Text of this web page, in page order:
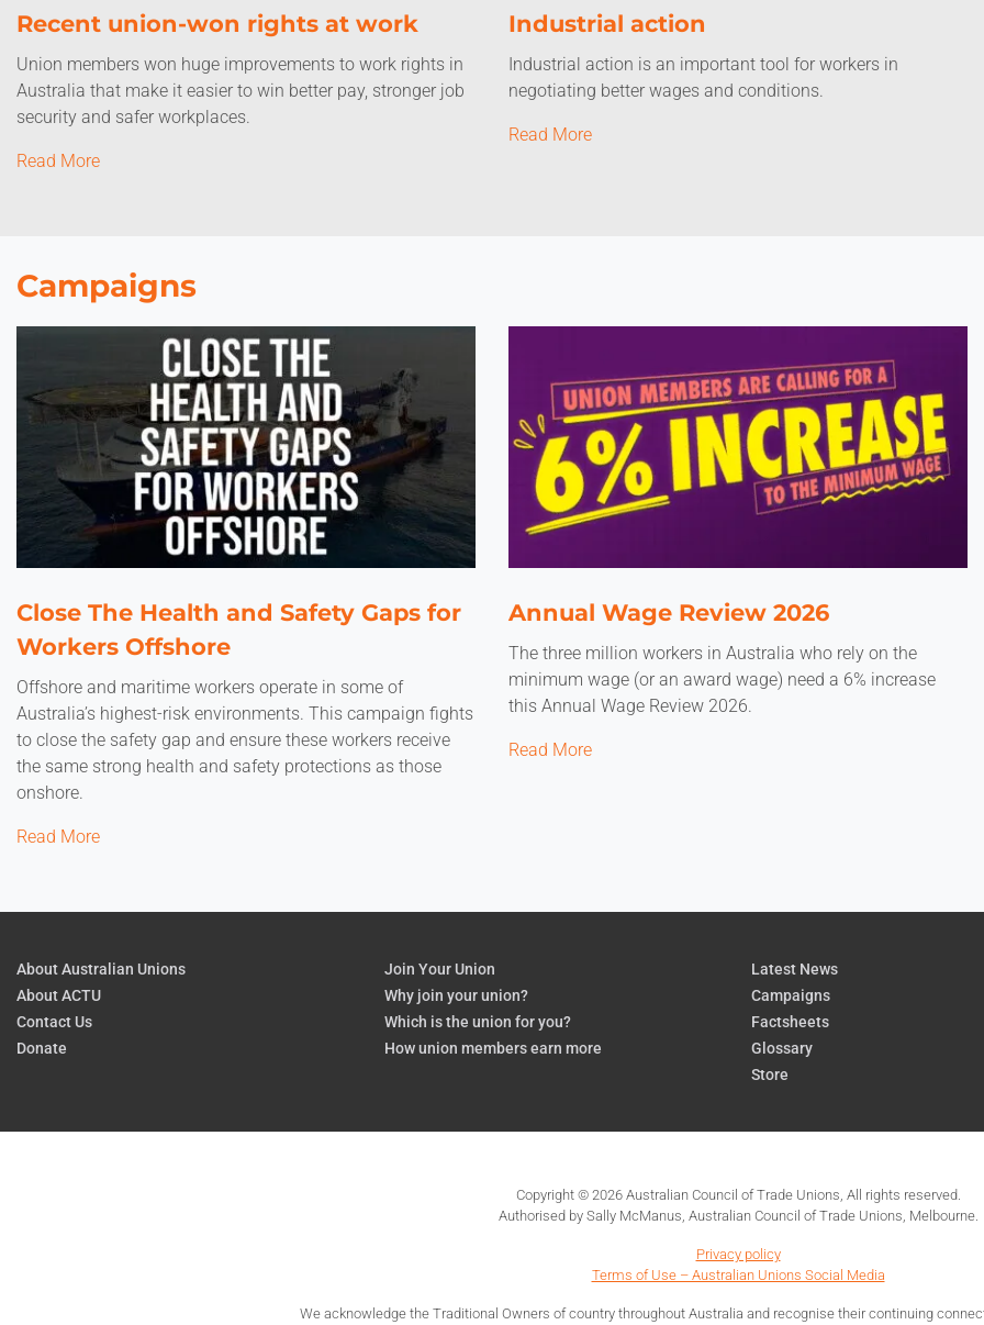
Recent union-won rights at work
Union members won huge improvements to work rights in
Australia that make it easier to win better pay, stronger job
security and safer workplaces.
Read More
Industrial action
Industrial action is an important tool for workers in
negotiating better wages and conditions.
Read More
Campaigns
Close The Health and Safety Gaps for
Workers Offshore
Offshore and maritime workers operate in some of
Australia’s highest-risk environments. This campaign fights
to close the safety gap and ensure these workers receive
the same strong health and safety protections as those
onshore.
Read More
Annual Wage Review 2026
The three million workers in Australia who rely on the
minimum wage (or an award wage) need a 6% increase
this Annual Wage Review 2026.
Read More
About Australian Unions
About ACTU
Contact Us
Donate
Join Your Union
Why join your union?
Which is the union for you?
How union members earn more
Latest News
Campaigns
Factsheets
Glossary
Store
Copyright © 2026 Australian Council of Trade Unions, All rights reserved.
Authorised by Sally McManus, Australian Council of Trade Unions, Melbourne.
Privacy policy
Terms of Use – Australian Unions Social Media
We acknowledge the Traditional Owners of country throughout Australia and recognise their continuing